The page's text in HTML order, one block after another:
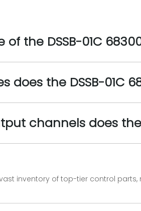
the DSSB-01C
the DSSB-01C
channels does the
vast inventory of top-tier control